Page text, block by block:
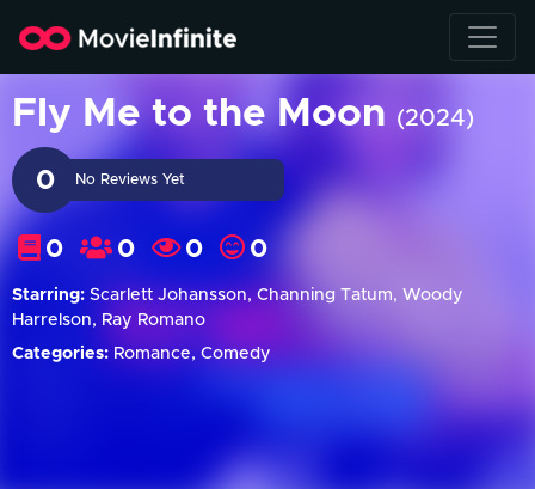
Fly Me to the Moon (2024)
0 No Reviews Yet
0 0 0 0
Starring: Scarlett Johansson, Channing Tatum, Woody
Harrelson, Ray Romano
Categories: Romance, Comedy